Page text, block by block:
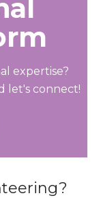
expertise?
let's connect!